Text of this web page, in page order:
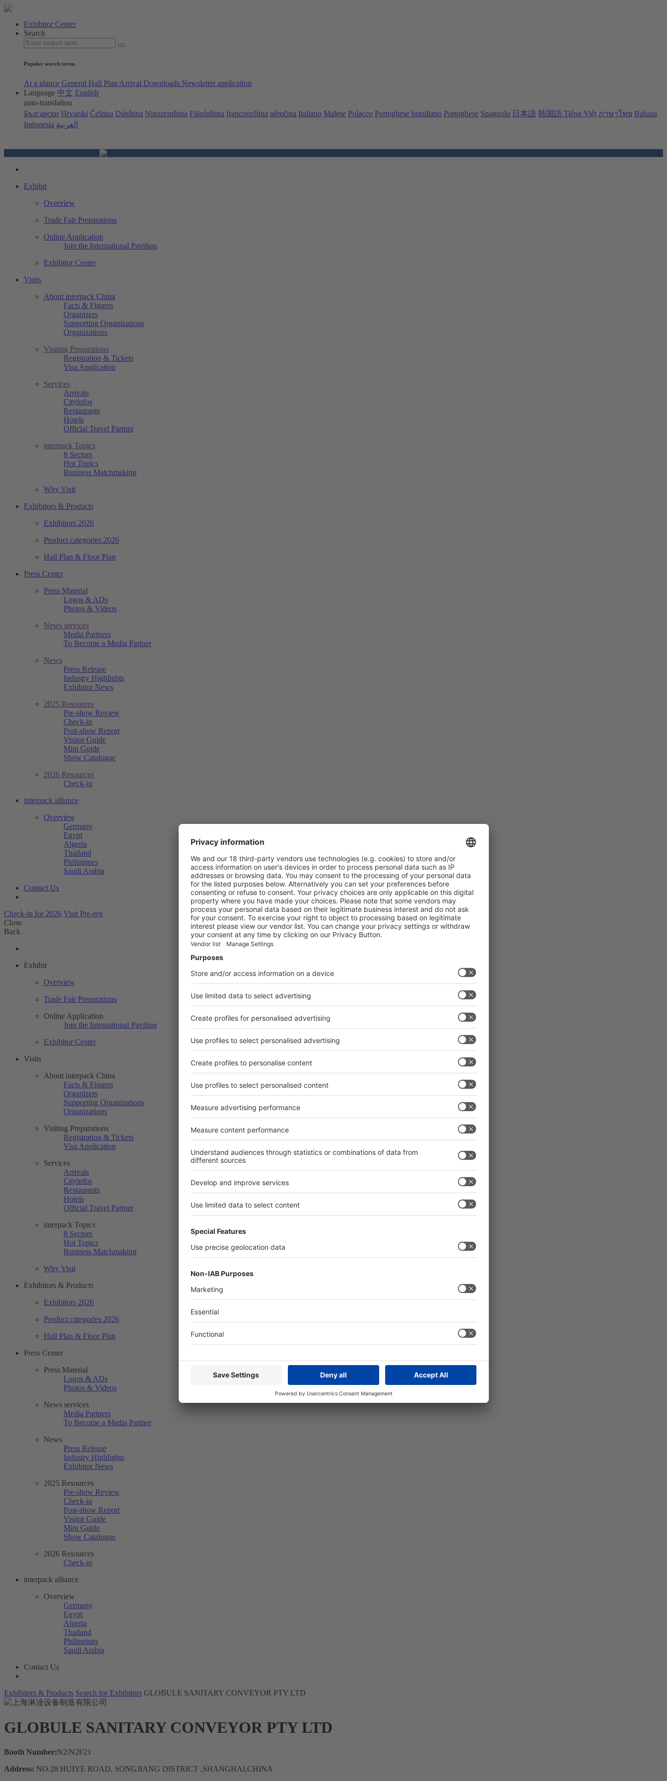
Exhibitor Center
Search
Popular search terms
At a glance General Hall Plan Arrival Downloads Newsletter application
Language 中文 English
auto-translation
Български Hrvatski Čeština Dánština Nizozemština Filipínština francouzština němčina Italiano Malese Polacco Portoghese brasiliano Portoghese Spagnolo 日本語 韩国語 Tiếng Việt ภาษาไทย Bahasa
Indonesia العربية
Exhibit
Overview
Trade Fair Preparations
Online Application
Join the International Pavilion
Exhibitor Center
Visits
About interpack China
Facts & Figures
Organizers
Supporting Organizations
Organizations
Visiting Preparations
Registration & Tickets
Visa Application
Services
Arrivals
Cityinfos
Restaurants
Hotels
Official Travel Partner
interpack Topics
8 Sectors
Hot Topics
Business Matchmaking
Why Visit
Exhibitors & Products
Exhibitors 2026
Product categories 2026
Hall Plan & Floor Plan
Press Center
Press Material
Logos & ADs
Photos & Videos
News services
Media Partners
To Become a Media Partner
News
Press Release
Industry Highlights
Exhibitor News
2025 Resources
Pre-show Review
Check-in
Post-show Report
Visitor Guide
Mini Guide
Show Catalogue
2026 Resources
Check-in
interpack alliance
Overview
Germany
Egypt
Algeria
Thailand
Philippines
Saudi Arabia
Contact Us
Check-in for 2026 Visit Pre-reg
Close
Back
Exhibit
Overview
Trade Fair Preparations
Online Application
Join the International Pavilion
Exhibitor Center
Visits
About interpack China
Facts & Figures
Organizers
Supporting Organizations
Organizations
Visiting Preparations
Registration & Tickets
Visa Application
Services
Arrivals
Cityinfos
Restaurants
Hotels
Official Travel Partner
interpack Topics
8 Sectors
Hot Topics
Business Matchmaking
Why Visit
Exhibitors & Products
Exhibitors 2026
Product categories 2026
Hall Plan & Floor Plan
Press Center
Press Material
Logos & ADs
Photos & Videos
News services
Media Partners
To Become a Media Partner
News
Press Release
Industry Highlights
Exhibitor News
2025 Resources
Pre-show Review
Check-in
Post-show Report
Visitor Guide
Mini Guide
Show Catalogue
2026 Resources
Check-in
interpack alliance
Overview
Germany
Egypt
Algeria
Thailand
Philippines
Saudi Arabia
Contact Us
Exhibitors & Products Search for Exhibitors GLOBULE SANITARY CONVEYOR PTY LTD
GLOBULE SANITARY CONVEYOR PTY LTD
Booth Number:N2/N2F21
Address: NO.28 HUIYE ROAD, SONGJIANG DISTRICT ,SHANGHAI,CHINA